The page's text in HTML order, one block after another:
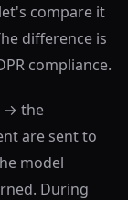
compare it
difference is
compliance.
→ the
are sent to
model
During